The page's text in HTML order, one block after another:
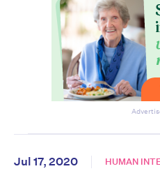
Jul 17, 2020 HUMAN